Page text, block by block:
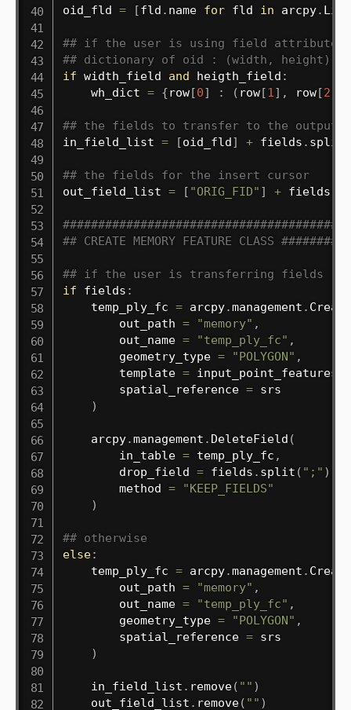
oid_fld = [fld . name for fld in arcpy.
## if the user is using field attributes
## dictionary of oid : (width, height)
if width_field and heigth_field :
    wh_dict
= {row[0] : ( row[1 ] , row[2
## the fields to transfer to the output
in_field_list = [oid_fld] + fields . split
## the fields for the insert cursor
out_field_list = [ "ORIG_FID" ] + fields
## CREATE MEMORY FEATURE CLASS
## if the user is transferring fields
if fields :
    temp_ply_fc
= arcpy.management .
        out_path
= "memory" ,
        out_name
= "temp_ply_fc" ,
        geometry_type
= "POLYGON" ,
        template
= input_point_features
        spatial_reference
= srs
)
    arcpy
.management . DeleteField (
        in_table
= temp_ply_fc ,
        drop_field
= fields . split ( ";" )
        method
=
"KEEP_FIELDS"
)
## otherwise
else:
    temp_ply_fc
= arcpy.management .
        out_path
= "memory" ,
        out_name
= "temp_ply_fc" ,
        geometry_type
= "POLYGON" ,
        spatial_reference
= srs
)
    in_field_list
. remove( "" )
    out_field_list
. remove( "" )